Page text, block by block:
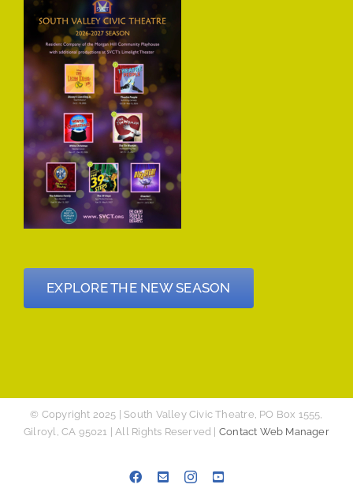
EXPLORE THE NEW SEASON
© Copyright 2025 | South Valley Civic Theatre, PO Box 1555,
Gilroyl, CA 95021 | All Rights Reserved | Contact Web Manager
Facebook
EmailInstagramYouTube